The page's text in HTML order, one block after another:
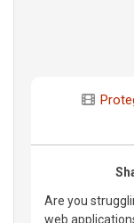
Are you
web